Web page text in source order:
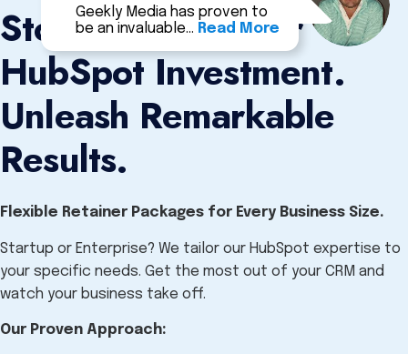
Geekly Media has proven to
be an invaluable… Read More
Stop Wasting Your
HubSpot Investment.
Unleash Remarkable
Results.
Flexible Retainer Packages for Every Business Size.
Startup or Enterprise? We tailor our HubSpot expertise to
your specific needs. Get the most out of your CRM and
watch your business take off.
Our Proven Approach: